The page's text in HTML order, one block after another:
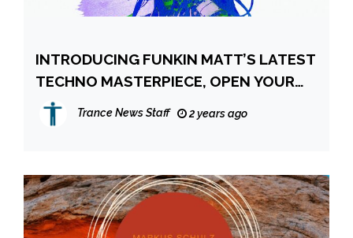
INTRODUCING FUNKIN MATT’S LATEST
TECHNO MASTERPIECE, OPEN YOUR
EYES
Trance News Staff 2 years ago